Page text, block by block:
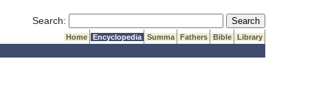
Search: Submit Search
Home Encyclopedia Summa Fathers Bible
Library